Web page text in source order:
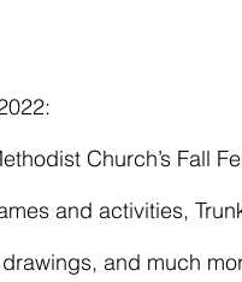
and activities,
and much